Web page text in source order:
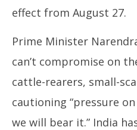
effect from August 27.
Prime Minister
can’t compromise on
cattle-rearers, small-
cautioning “pressure
we will bear it.” India